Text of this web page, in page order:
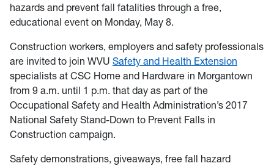
hazards and prevent fall fatalities through a free,
educational event on Monday, May 8.
Construction workers, employers and safety professionals
are invited to join WVU Safety and Health Extension
specialists at CSC Home and Hardware in Morgantown
from 9 a.m. until 1 p.m. that day as part of the
Occupational Safety and Health Administration’s 2017
National Safety Stand-Down to Prevent Falls in
Construction campaign.
Safety demonstrations, giveaways, free fall hazard